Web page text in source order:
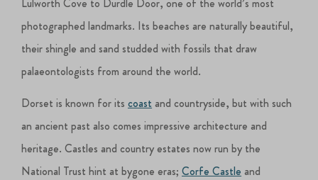
photographed landmarks. Its beaches are naturally beautiful,
their shingle and sand studded with fossils that draw
palaeontologists from around the world.
Dorset is known for itscoast and countryside, but with such
an ancient past also comes impressive architecture and
heritage. Castles and country estates now run by the
National Trust hint at bygone eras;Corfe Castle and